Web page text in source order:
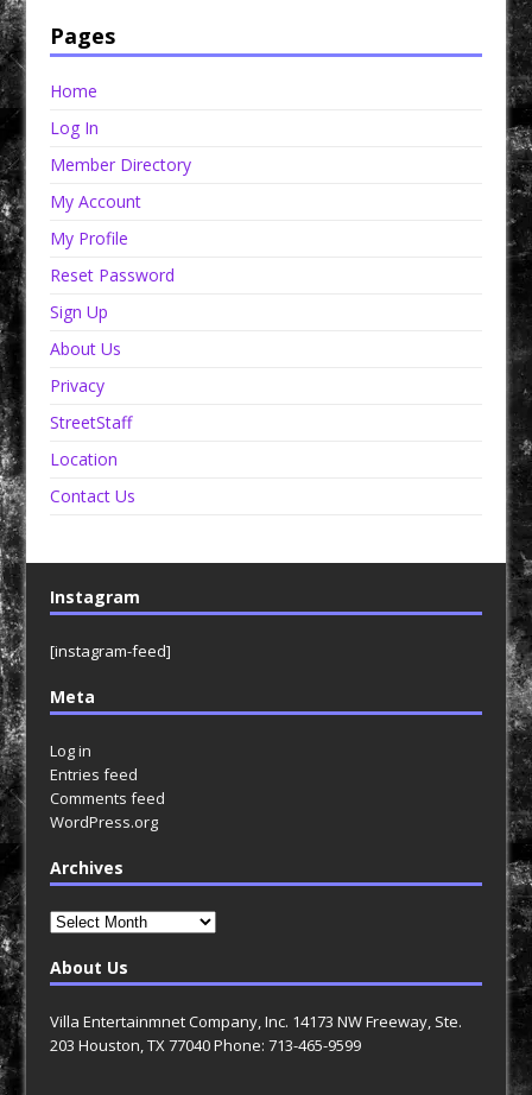
Pages
Home
Log In
Member Directory
My Account
My Profile
Reset Password
Sign Up
About Us
Privacy
StreetStaff
Location
Contact Us
Instagram
[instagram-feed]
Meta
Log in
Entries feed
Comments feed
WordPress.org
Archives
Archives
About Us
Villa Entertainmnet Company, Inc. 14173 NW Freeway, Ste.
203 Houston, TX 77040 Phone: 713-465-9599